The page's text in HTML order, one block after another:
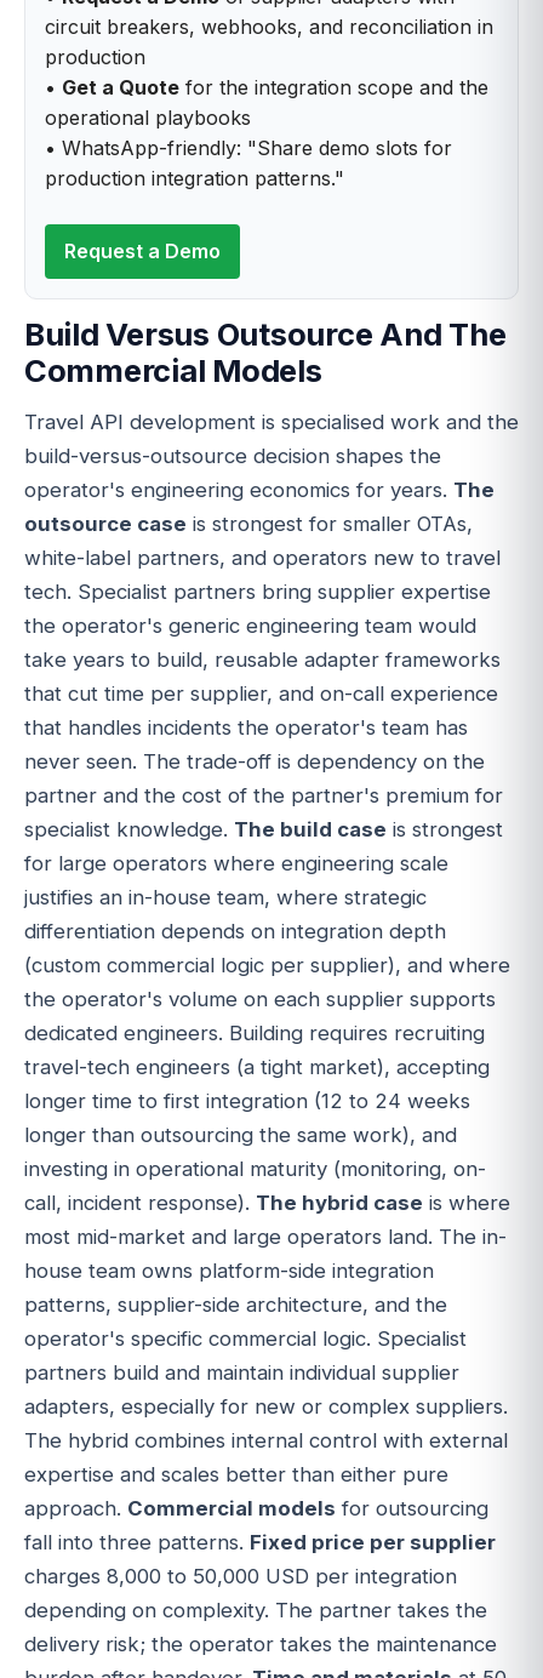
circuit breakers, webhooks, and reconciliation in
production
• Get a Quote for the integration scope and the
operational playbooks
• WhatsApp-friendly: "Share demo slots for
production integration patterns."
Request a Demo
Build Versus Outsource And The
Commercial Models
Travel API development is specialised work and the
build-versus-outsource decision shapes the
operator's engineering economics for years. The
outsource case is strongest for smaller OTAs,
white-label partners, and operators new to travel
tech. Specialist partners bring supplier expertise
the operator's generic engineering team would
take years to build, reusable adapter frameworks
that cut time per supplier, and on-call experience
that handles incidents the operator's team has
never seen. The trade-off is dependency on the
partner and the cost of the partner's premium for
specialist knowledge. The build case is strongest
for large operators where engineering scale
justifies an in-house team, where strategic
differentiation depends on integration depth
(custom commercial logic per supplier), and where
the operator's volume on each supplier supports
dedicated engineers. Building requires recruiting
travel-tech engineers (a tight market), accepting
longer time to first integration (12 to 24 weeks
longer than outsourcing the same work), and
investing in operational maturity (monitoring, on-
call, incident response). The hybrid case is where
most mid-market and large operators land. The in-
house team owns platform-side integration
patterns, supplier-side architecture, and the
operator's specific commercial logic. Specialist
partners build and maintain individual supplier
adapters, especially for new or complex suppliers.
The hybrid combines internal control with external
expertise and scales better than either pure
approach. Commercial models for outsourcing
fall into three patterns. Fixed price per supplier
charges 8,000 to 50,000 USD per integration
depending on complexity. The partner takes the
delivery risk; the operator takes the maintenance